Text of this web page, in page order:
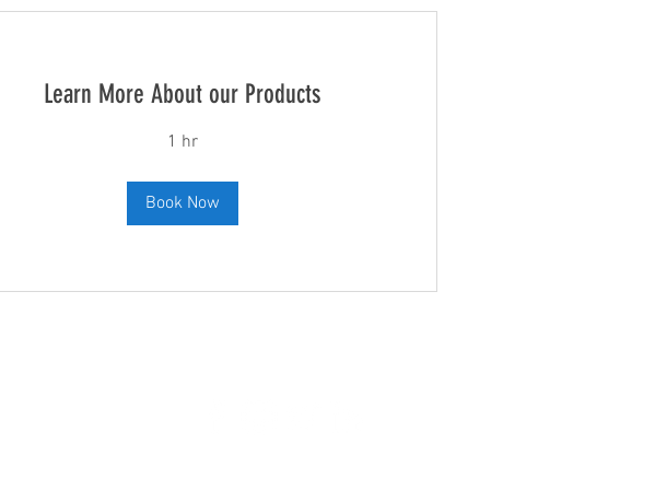
Learn More About our Products
1 hr
Book Now